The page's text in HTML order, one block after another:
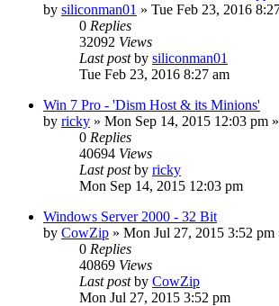
by siliconman01 » Tue Feb 23, 2016
0 Replies
32092 Views
Last postby siliconman01
Tue Feb 23, 2016 8:27 am
Win 7 Pro - 'Dism Host & its Minions'
by ricky » Mon Sep 14, 2015 12:03 pm
0 Replies
40694 Views
Last postby ricky
Mon Sep 14, 2015 12:03 pm
Windows Server 2000 - 32 Bit
by CowZip » Mon Jul 27, 2015 3:52 pm
0 Replies
40869 Views
Last postby CowZip
Mon Jul 27, 2015 3:52 pm